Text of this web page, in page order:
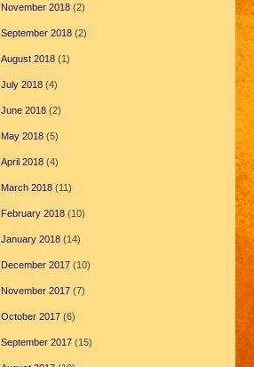
November 2018(2)
September 2018(2)
August 2018(1)
July 2018(4)
June 2018(2)
May 2018(5)
April 2018(4)
March 2018(11)
February 2018(10)
January 2018(14)
December 2017(10)
November 2017(7)
October 2017(6)
September 2017(15)